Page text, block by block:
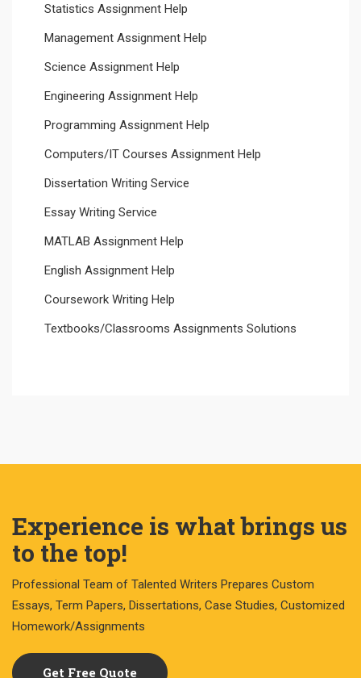
Statistics Assignment Help
Management Assignment Help
Science Assignment Help
Engineering Assignment Help
Programming Assignment Help
Computers/IT Courses Assignment Help
Dissertation Writing Service
Essay Writing Service
MATLAB Assignment Help
English Assignment Help
Coursework Writing Help
Textbooks/Classrooms Assignments Solutions
Experience is what brings us
to the top!
Professional Team of Talented Writers Prepares Custom
Essays, Term Papers, Dissertations, Case Studies, Customized
Homework/Assignments
Get Free Quote